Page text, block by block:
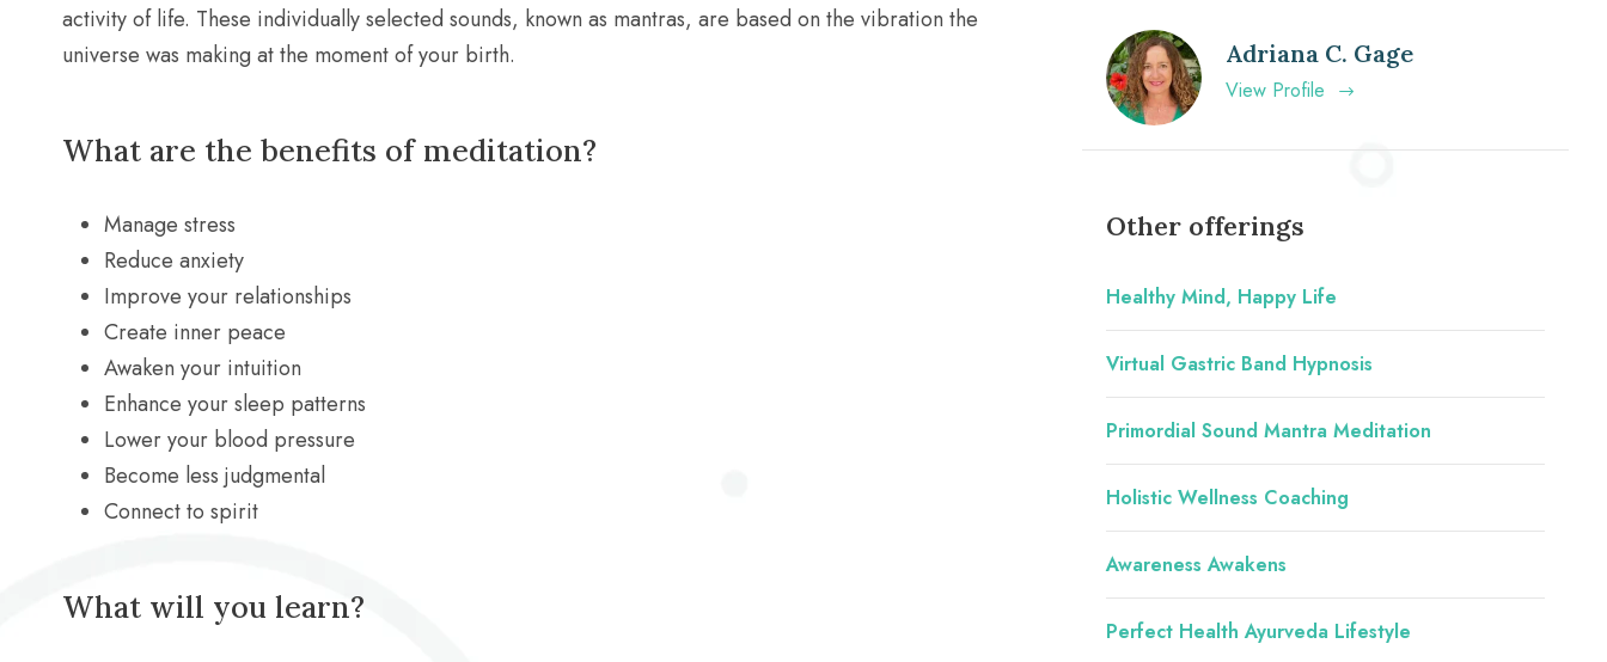
activity of life. These individually selected sounds, known as mantras, are based on the vibration the
universe was making at the moment of your birth.
What are the benefits of meditation?
Manage stress
Reduce anxiety
Improve your relationships
Create inner peace
Awaken your intuition
Enhance your sleep patterns
Lower your blood pressure
Become less judgmental
Connect to spirit
What will you learn?
Adriana C. Gage
View Profile
Other offerings
Healthy Mind, Happy Life
Virtual Gastric Band Hypnosis
Primordial Sound Mantra Meditation
Holistic Wellness Coaching
Awareness Awakens
Perfect Health Ayurveda Lifestyle